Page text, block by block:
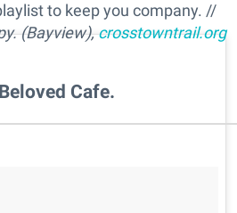
to keep you company. //
(Bayview),crosstowntrail.org
Cafe.